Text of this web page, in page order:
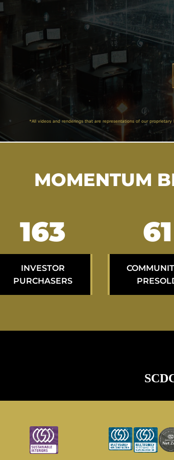
*All videos and renderings that are representations of our
MOMENTUM
287
INVESTOR
PURCHASERS
108